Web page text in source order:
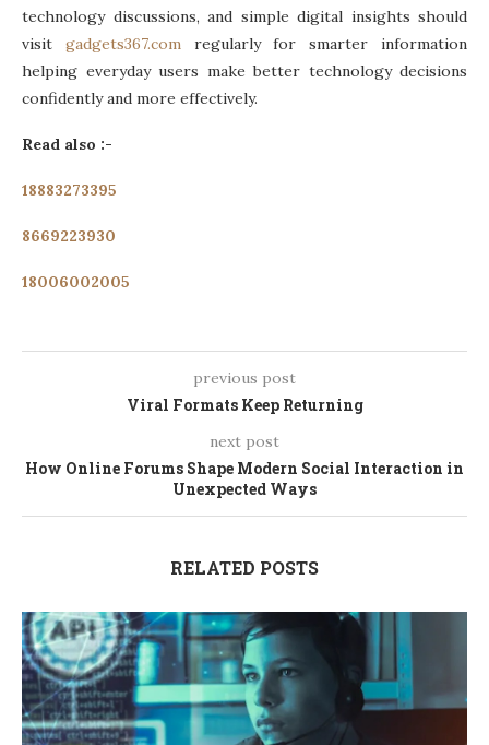
technology discussions, and simple digital insights should
visit gadgets367.com regularly for smarter information
helping everyday users make better technology decisions
confidently and more effectively.
Read also :-
18883273395
8669223930
18006002005
previous post
Viral Formats Keep Returning
next post
How Online Forums Shape Modern Social Interaction in
Unexpected Ways
RELATED POSTS